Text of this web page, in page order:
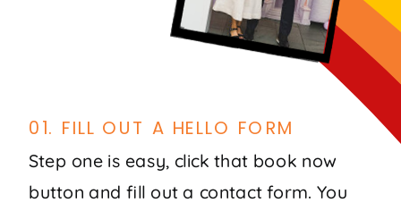
Step one is easy, click that book now
button and fill out a contact form. You
01. FILL OUT A HELLO FORM